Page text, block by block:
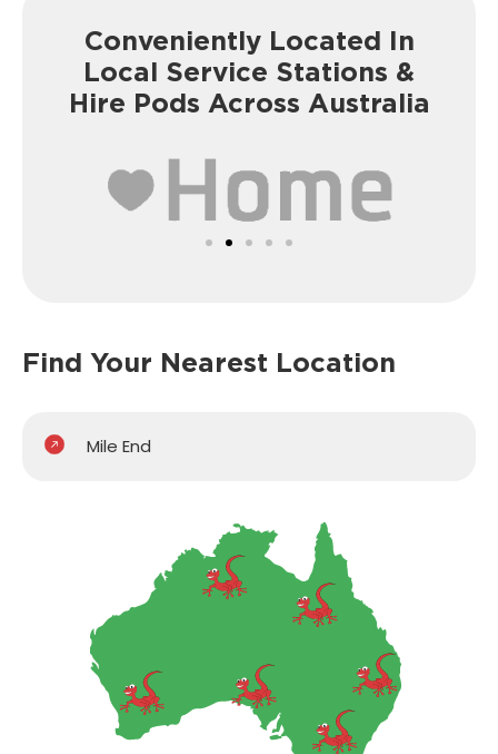
Conveniently Located In
Local Service Stations &
Hire Pods Across Australia
Find Your Nearest Location
Mile End